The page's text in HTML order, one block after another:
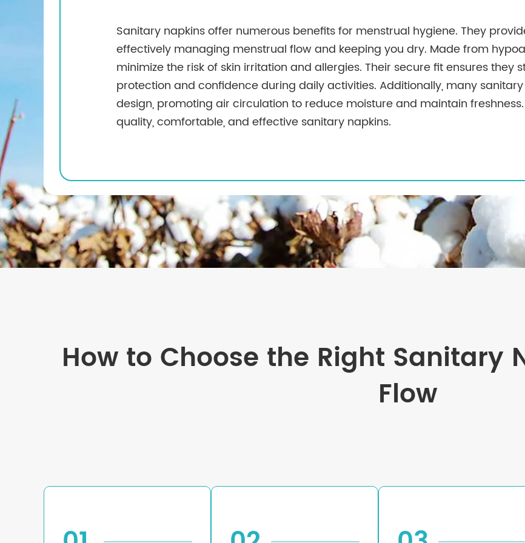
Sanitary napkins offer numerous benefits for menstrual hygiene. They
effectively managing menstrual flow and keeping you dry. Made from
minimize the risk of skin irritation and allergies. Their secure fit ensures they
protection and confidence during daily activities. Additionally, many
design, promoting air circulation to reduce moisture and maintain
quality, comfortable, and effective sanitary napkins.
How to Choose the Right Sanitary
Flow